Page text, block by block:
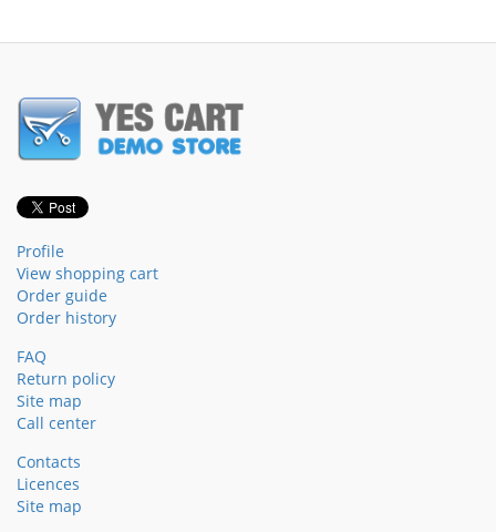
Profile
View shopping cart
Order guide
Order history
FAQ
Return policy
Site map
Call center
Contacts
Licences
Site map